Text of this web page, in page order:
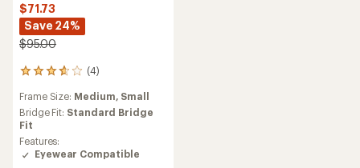
$71.73
Save 24%
$95.00
(4)
4
with
an
average
rating
of
Frame Size: Medium, Small
Bridge Fit: Standard Bridge
Fit
Features:
Eyewear Compatible